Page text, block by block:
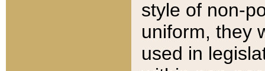
style of non-
uniform, they
used in